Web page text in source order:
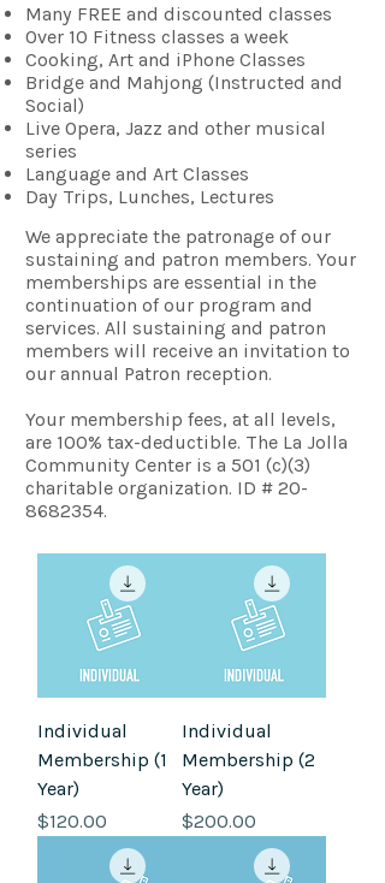
Many FREE and discounted classes
Over 10 Fitness classes a week
Cooking, Art and iPhone Classes
Bridge and Mahjong (Instructed and
Social)
Live Opera, Jazz and other musical
series
Language and Art Classes
Day Trips, Lunches, Lectures
We appreciate the patronage of our
sustaining and patron members. Your
memberships are essential in the
continuation of our program and
services. All sustaining and patron
members will receive an invitation to
our annual Patron reception.
Your membership fees, at all levels,
are 100% tax-deductible. The La Jolla
Community Center is a 501 (c)(3)
charitable organization. ID # 20-
8682354.
Individual
Membership (1
Year)
Price
$120.00
Individual
Membership (2
Year)
Price
$200.00